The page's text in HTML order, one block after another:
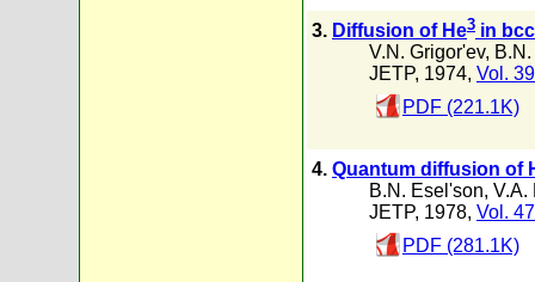
3. Diffusion of He3 in
V.N. Grigor'ev,
JETP, 1974, Vol. 39
PDF (221.1K)
4. Quantum diffusion of
B.N. Esel'son, V.A.
JETP, 1978, Vol. 47
PDF (281.1K)